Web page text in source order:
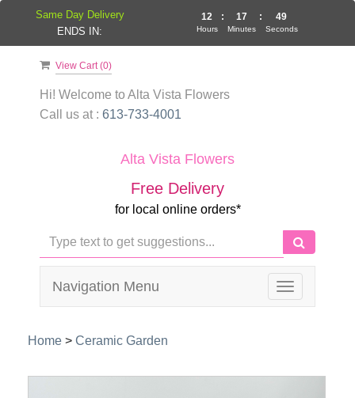
View Cart (0)
Hi! Welcome toAlta Vista Flowers
Call us at : 613-733-4001
Alta Vista Flowers
Free Delivery
for local online orders*
Toggle
navigation
Navigation Menu
Home > Ceramic Garden
Same Day Delivery
ENDS IN:
12
Hours
: 17
Minutes
: 49
Seconds